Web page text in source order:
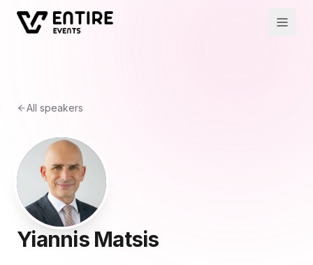
All speakers
Yiannis Matsis